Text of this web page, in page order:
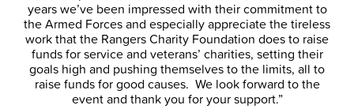
years we’ve been impressed with their commitment to
the Armed Forces and especially appreciate the tireless
work that the Rangers Charity Foundation does to raise
funds for service and veterans’ charities, setting their
goals high and pushing themselves to the limits, all to
raise funds for good causes. We look forward to the
event and thank you for your support.”